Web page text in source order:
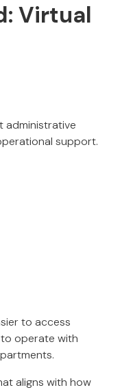
Virtual
administrative
support.
to access
to operate with
aligns with how